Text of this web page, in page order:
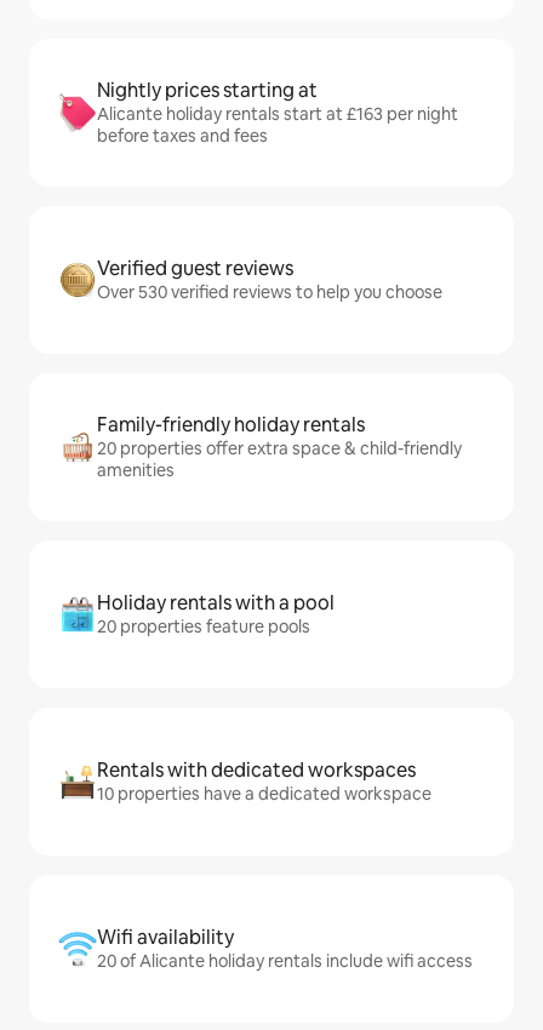
Nightly prices starting at
Alicante holiday rentals start at £163 per night
before taxes and fees
Verified guest reviews
Over 530 verified reviews to help you choose
Family-friendly holiday rentals
20 properties offer extra space & child-friendly
amenities
Holiday rentals with a pool
20 properties feature pools
Rentals with dedicated workspaces
10 properties have a dedicated workspace
Wifi availability
20 of Alicante holiday rentals include wifi access